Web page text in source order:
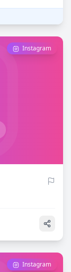
Instagram
Instagram